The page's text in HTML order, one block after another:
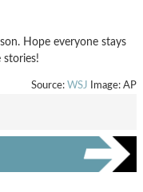
Hope everyone stays
stories!
Source: WSJ Image: AP